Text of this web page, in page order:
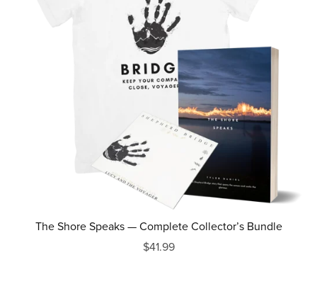
The Shore Speaks — Complete Collector’s Bundle
$41.99